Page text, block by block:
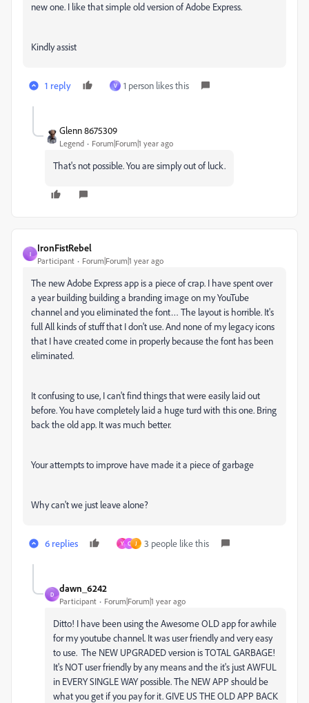
new one. I like that simple old version of Adobe Express.
Kindly assist
1 reply V 1 person likes this
Glenn 8675309
Legend Forum|Forum|1 year ago
That's not possible. You are simply out of luck.
I
IronFistRebel
Participant Forum|Forum|1 year ago
The new Adobe Express app is a piece of crap. I have spent over
a year building building a branding image on my YouTube
channel and you eliminated the font… The layout is horrible. It's
full All kinds of stuff that I don't use. And none of my legacy icons
that I have created come in properly because the font has been
eliminated.
It confusing to use, I can't find things that were easily laid out
before. You have completely laid a huge turd with this one. Bring
back the old app. It was much better.
Your attempts to improve have made it a piece of garbage
Why can't we just leave alone?
6 replies Y C J 3 people like this
D
dawn_6242
Participant Forum|Forum|1 year ago
Ditto! I have been using the Awesome OLD app for awhile
for my youtube channel. It was user friendly and very easy
to use. The NEW UPGRADED version is TOTAL GARBAGE!
It's NOT user friendly by any means and the it's just AWFUL
in EVERY SINGLE WAY possible. The NEW APP should be
what you get if you pay for it. GIVE US THE OLD APP BACK